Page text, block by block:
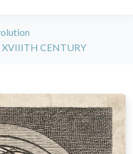
XVIIITH CENTURY